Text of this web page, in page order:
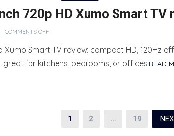
720p HD Xumo Smart TV
COMMENTS OFF
Xumo Smart TV review: compact HD, 120Hz
for kitchens, bedrooms, or offices.READ
1 2 … 19